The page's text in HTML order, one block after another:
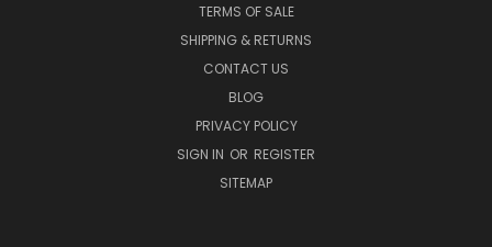
TERMS OF SALE
SHIPPING & RETURNS
CONTACT US
BLOG
PRIVACY POLICY
SIGN IN OR REGISTER
SITEMAP